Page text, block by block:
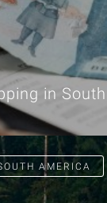
in
AMERICA